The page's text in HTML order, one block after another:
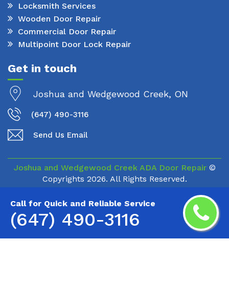
Call for Quick and Reliable Service
(647) 490-3116
Locksmith Services
Wooden Door Repair
Commercial Door Repair
Multipoint Door Lock Repair
Get in touch
Joshua and Wedgewood Creek, ON
(647) 490-3116
Send Us Email
Joshua and Wedgewood Creek ADA Door Repair©
Copyrights 2026. All Rights Reserved.